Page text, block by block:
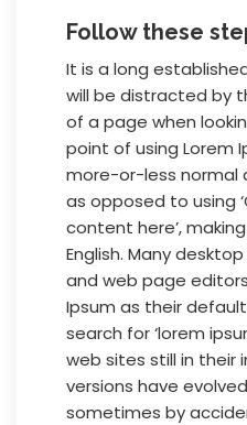
Follow these
It is a long
will be distracted by
of a page when
point of using Lorem
more-or-less normal
as opposed to using
content here’,
English. Many
and web page
Ipsum as their
search for ‘lorem
web sites still in their
versions have
sometimes by